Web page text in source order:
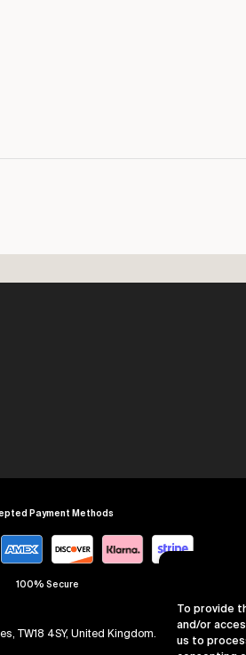
To provide
and/or
us to
Payment Methods
100% Secure
TW18 4SY, United Kingdom. Company Number